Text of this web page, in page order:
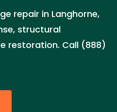
repair in Langhorne,
structural
restoration. Call (888)